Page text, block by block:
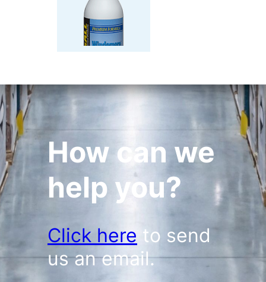
How can we
help you?
Click here to send
us an email.